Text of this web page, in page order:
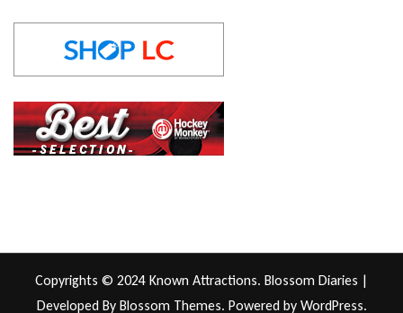
Copyrights © 2024 Known Attractions. Blossom Diaries |
Developed By Blossom Themes. Powered by WordPress.